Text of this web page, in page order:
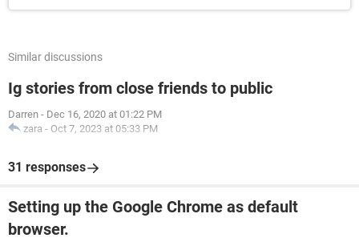
Similar discussions
Ig stories from close friends to public
Darren - Dec 16, 2020 at 01:22 PM
zara - Oct 7, 2023 at 05:33 PM
31 responses
Setting up the Google Chrome as default
browser.